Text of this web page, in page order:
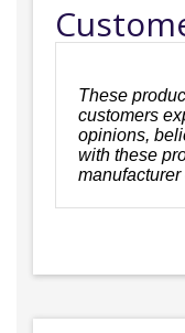
These
customers
opinions,
with these